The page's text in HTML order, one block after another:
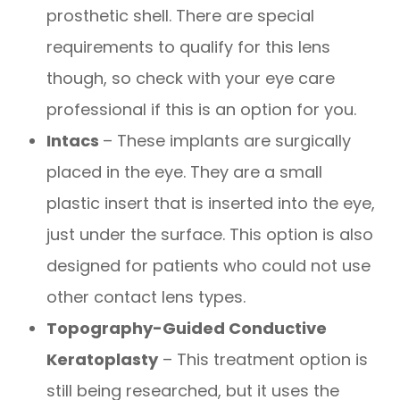
prosthetic shell. There are special
requirements to qualify for this lens
though, so check with your eye care
professional if this is an option for you.
Intacs – These implants are surgically
placed in the eye. They are a small
plastic insert that is inserted into the eye,
just under the surface. This option is also
designed for patients who could not use
other contact lens types.
Topography-Guided Conductive
Keratoplasty– This treatment option is
still being researched, but it uses the